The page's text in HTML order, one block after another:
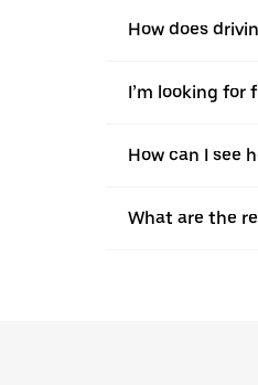
How does
I’m looking for
How can I see
What are the